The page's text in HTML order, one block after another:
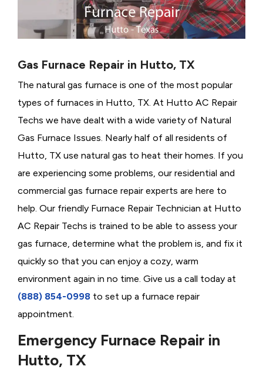
Gas Furnace Repair in Hutto, TX
The natural gas furnace is one of the most popular
types of furnaces in Hutto, TX. At Hutto AC Repair
Techs we have dealt with a wide variety of Natural
Gas Furnace Issues. Nearly half of all residents of
Hutto, TX use natural gas to heat their homes. If you
are experiencing some problems, our residential and
commercial gas furnace repair experts are here to
help. Our friendly Furnace Repair Technician at Hutto
AC Repair Techs is trained to be able to assess your
gas furnace, determine what the problem is, and fix it
quickly so that you can enjoy a cozy, warm
environment again in no time. Give us a call today at
(888) 854-0998 to set up a furnace repair
appointment.
Emergency Furnace Repair in
Hutto, TX